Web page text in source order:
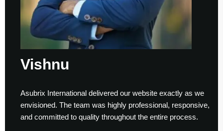
Vishnu
Asubrix International delivered our website exactly as we
envisioned. The team was highly professional, responsive,
and committed to quality throughout the entire process.